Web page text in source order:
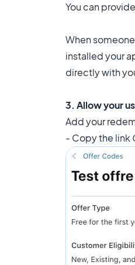
You can
When
installed your
directly with
3. Allow your
Add your
- Copy the link